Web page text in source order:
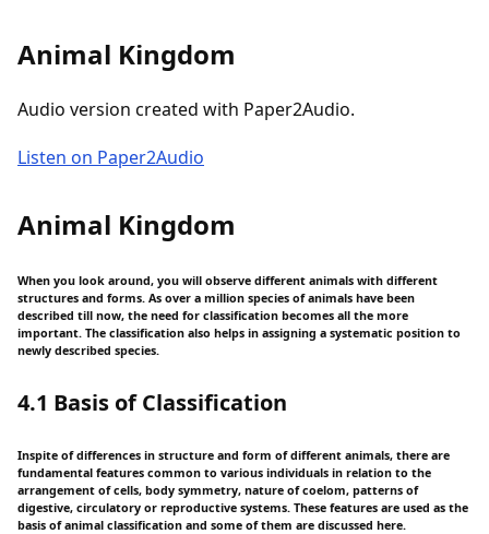
Animal Kingdom
Audio version created with Paper2Audio.
Listen on Paper2Audio
Animal Kingdom
When you look around, you will observe different animals with different
structures and forms. As over a million species of animals have been
described till now, the need for classification becomes all the more
important. The classification also helps in assigning a systematic position to
newly described species.
4.1 Basis of Classification
Inspite of differences in structure and form of different animals, there are
fundamental features common to various individuals in relation to the
arrangement of cells, body symmetry, nature of coelom, patterns of
digestive, circulatory or reproductive systems. These features are used as the
basis of animal classification and some of them are discussed here.